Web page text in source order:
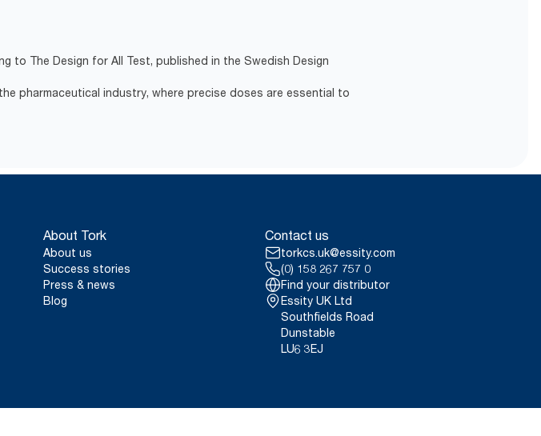
to The Design for All Test, published in the Swedish Design
pharmaceutical industry, where precise doses are essential to
About Tork
About us
Success stories
Press & news
Blog
Contact us
torkcs.uk@essity.com
(0) 158 267 757 0
Find your distributor
Essity UK Ltd
Southfields Road
Dunstable
LU6 3EJ